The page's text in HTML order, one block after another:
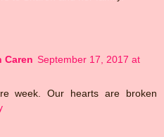
Caren September 17, 2017 at
week. Our hearts are broken